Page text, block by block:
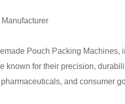
Pouch Packing
known for their precision,
and consumer